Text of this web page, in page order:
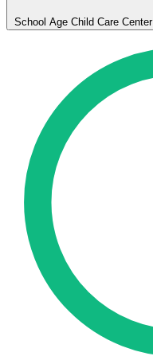
School Age Child Care Center